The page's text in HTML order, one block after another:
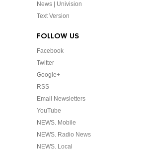
News | Univision
Text Version
FOLLOW US
Facebook
Twitter
Google+
RSS
Email Newsletters
YouTube
NEWS. Mobile
NEWS. Radio News
NEWS. Local